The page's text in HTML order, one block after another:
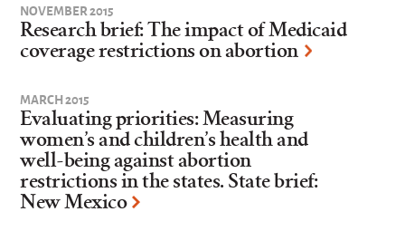
NOVEMBER 2015
Research brief: The impact of Medicaid
coverage restrictions on abortion
MARCH 2015
Evaluating priorities: Measuring
women’s and children’s health and
well-being against abortion
restrictions in the states. State brief:
New Mexico